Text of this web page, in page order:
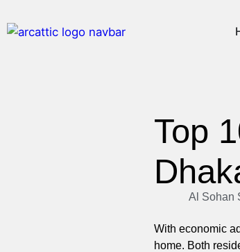
Top
Al Sohan
With economic
home. Both